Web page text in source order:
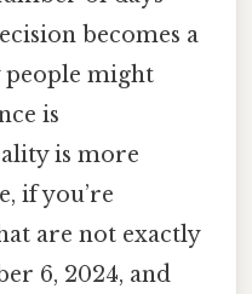
becomes a
people might
is
is more
if you’re
are not exactly
6, 2024, and